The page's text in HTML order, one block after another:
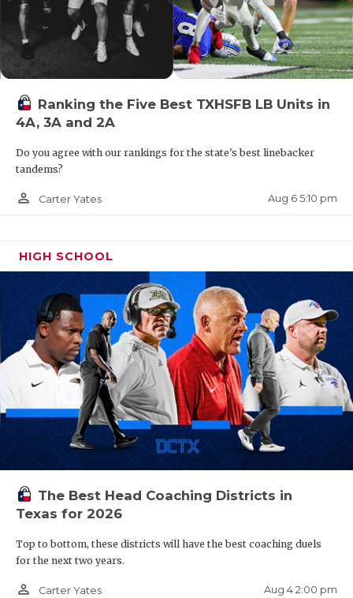
Ranking the Five Best TXHSFB LB Units in
4A, 3A and 2A
Do you agree with our rankings for the state's best linebacker
tandems?
person_outline Carter Yates Aug 6 5:10 pm
HIGH SCHOOL
The Best Head Coaching Districts in
Texas for 2026
Top to bottom, these districts will have the best coaching duels
for the next two years.
person_outline Carter Yates Aug 4 2:00 pm